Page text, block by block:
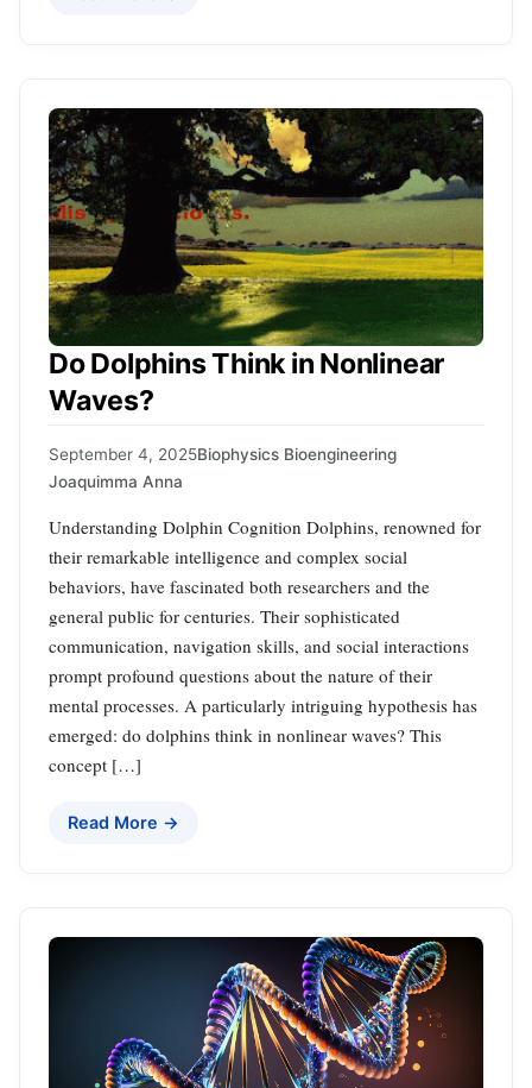
Do Dolphins Think in Nonlinear
Waves?
September 4, 2025Biophysics Bioengineering
Joaquimma Anna
Understanding Dolphin Cognition Dolphins, renowned for
their remarkable intelligence and complex social
behaviors, have fascinated both researchers and the
general public for centuries. Their sophisticated
communication, navigation skills, and social interactions
prompt profound questions about the nature of their
mental processes. A particularly intriguing hypothesis has
emerged: do dolphins think in nonlinear waves? This
concept […]
Read More →